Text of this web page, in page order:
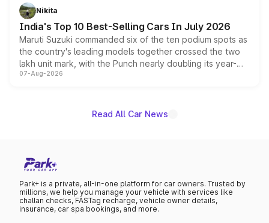
in hybrid powertrain options, positioning it above the
existing Hector in the brand's India lineup.
Nikita
India's Top 10 Best-Selling Cars In July 2026
Maruti Suzuki commanded six of the ten podium spots as
the country's leading models together crossed the two
lakh unit mark, with the Punch nearly doubling its year-
on-year volumes to stand out as the fastest-growing
07-Aug-2026
Read All Car News
Park+ is a private, all-in-one platform for car owners. Trusted by
millions, we help you manage your vehicle with services like
challan checks, FASTag recharge, vehicle owner details,
insurance, car spa bookings, and more.